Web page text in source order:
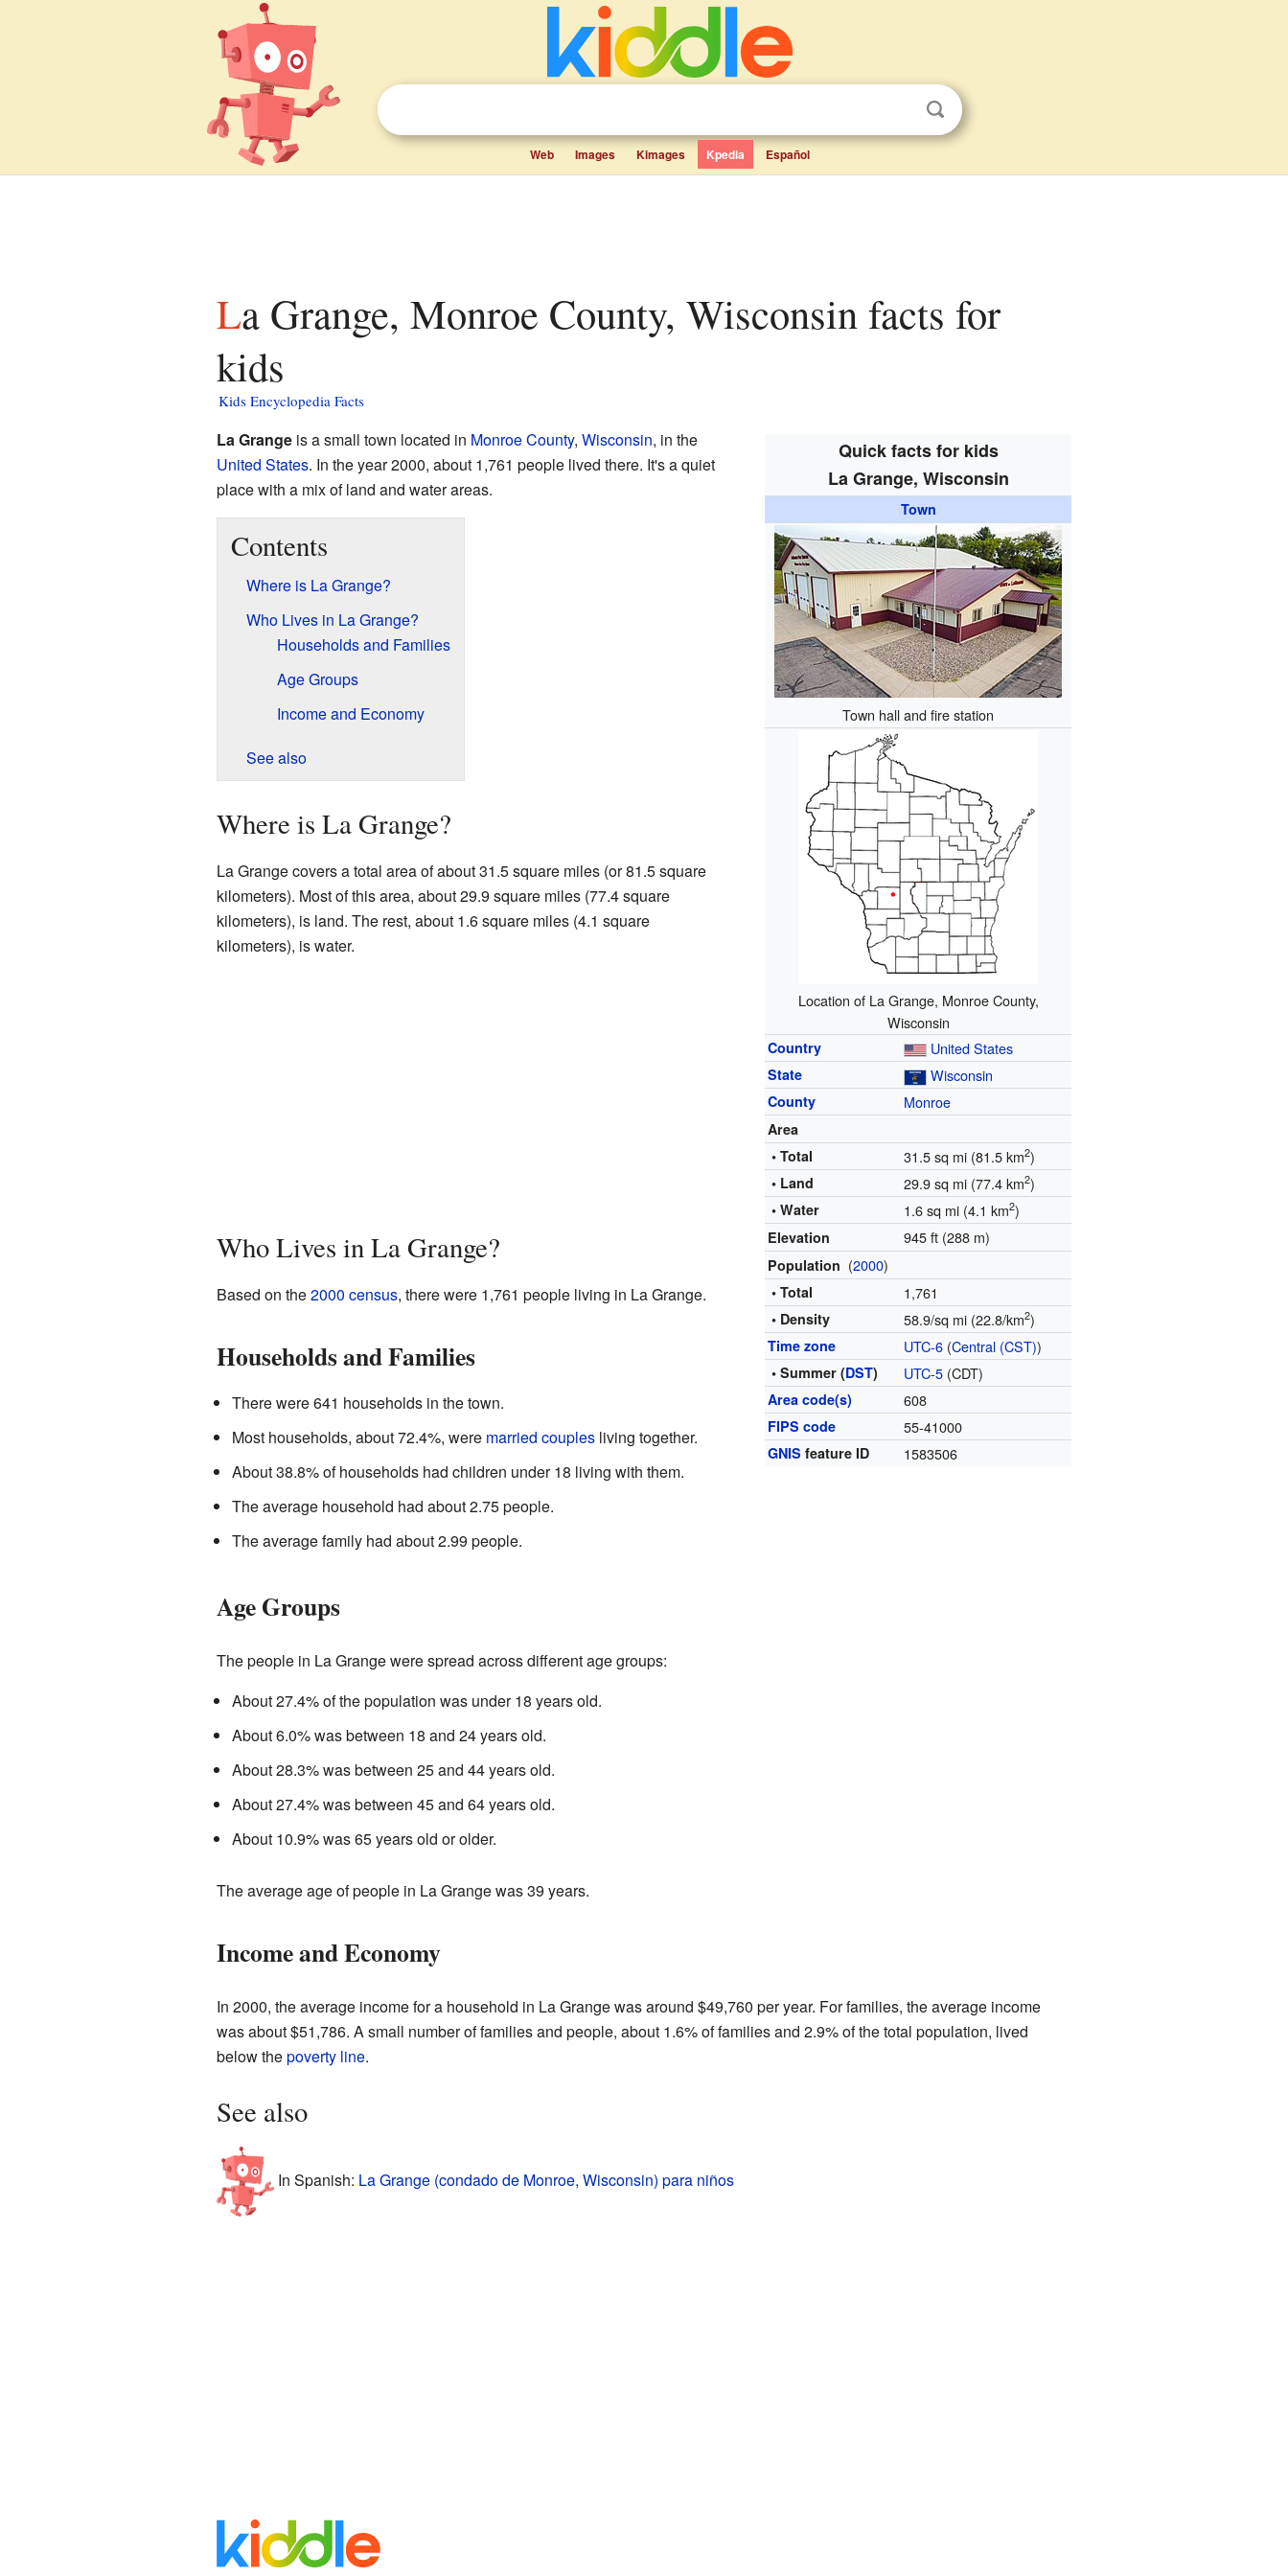
Web Images Kimages Kpedia Español
La Grange, Monroe County, Wisconsin facts for
kids
Kids Encyclopedia Facts
Quick facts for kids
La Grange, Wisconsin
Town
Town hall and fire station
Location of La Grange, Monroe County,
Wisconsin
Country United States
State Wisconsin
County Monroe
Area
• Total
31.5 sq mi (81.5 km2)
• Land 29.9 sq mi (77.4 km2)
• Water 1.6 sq mi (4.1 km2)
Elevation 945 ft (288 m)
Population (2000)
• Total 1,761
• Density 58.9/sq mi (22.8/km2)
Time zone UTC-6 (Central (CST))
• Summer (DST) UTC-5 (CDT)
Area code(s) 608
FIPS code 55-41000
GNIS feature ID 1583506
La Grangeis a small town located in Monroe County, Wisconsin, in the
United States. In the year 2000, about 1,761 people lived there. It's a quiet
place with a mix of land and water areas.
Contents
Where is La Grange?
Who Lives in La Grange?
Households and Families
Age Groups
Income and Economy
See also
Where is La Grange?
La Grange covers a total area of about 31.5 square miles (or 81.5 square
kilometers). Most of this area, about 29.9 square miles (77.4 square
kilometers), is land. The rest, about 1.6 square miles (4.1 square
kilometers), is water.
Who Lives in La Grange?
Based on the2000 census, there were 1,761 people living in La Grange.
Households and Families
There were 641 households in the town.
Most households, about 72.4%, were married couplesliving together.
About 38.8% of households had children under 18 living with them.
The average household had about 2.75 people.
The average family had about 2.99 people.
Age Groups
The people in La Grange were spread across different age groups:
About 27.4% of the population was under 18 years old.
About 6.0% was between 18 and 24 years old.
About 28.3% was between 25 and 44 years old.
About 27.4% was between 45 and 64 years old.
About 10.9% was 65 years old or older.
The average age of people in La Grange was 39 years.
Income and Economy
In 2000, the average income for a household in La Grange was around $49,760 per year. For families, the average income
was about $51,786. A small number of families and people, about 1.6% of families and 2.9% of the total population, lived
below thepoverty line.
See also
In Spanish: La Grange (condado de Monroe, Wisconsin) para niños